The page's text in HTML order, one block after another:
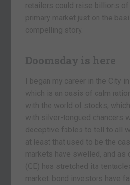
retailers could raise billions
primary market just on the
compelling story.
Doomsday is here
I began my career in the City
which is an oasis of calm
with the world of stocks,
with silver-tongued chancers
deceptive fables to tell to all
at least that used to be the
markets have swelled, and as
(QE) has stretched its
market, bond investors have